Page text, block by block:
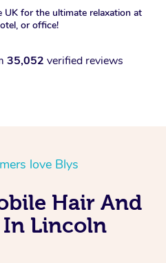
for the ultimate relaxation at
or office!
35,052 verified reviews
love Blys
Hair And
In Lincoln